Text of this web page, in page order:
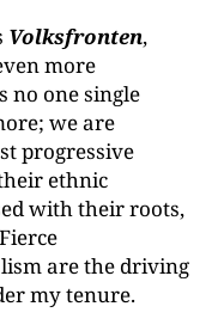
Volksfronten,
more
no one single
we are
progressive
ethnic
with their roots,
are the driving
my tenure.